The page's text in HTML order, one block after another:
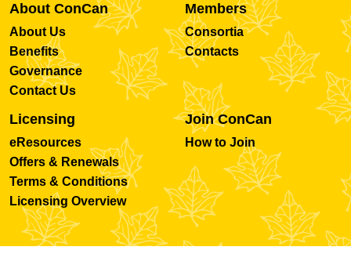
About ConCan
About Us
Benefits
Governance
Contact Us
Members
Consortia
Contacts
Licensing
eResources
Offers & Renewals
Terms & Conditions
Licensing Overview
Join ConCan
How to Join